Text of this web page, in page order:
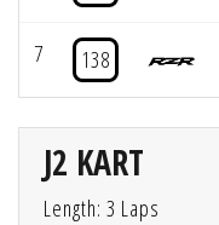
7 138
J2 KART
Length: 3 Laps